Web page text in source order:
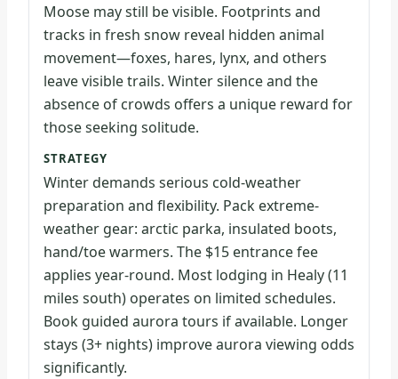
Moose may still be visible. Footprints and
tracks in fresh snow reveal hidden animal
movement—foxes, hares, lynx, and others
leave visible trails. Winter silence and the
absence of crowds offers a unique reward for
those seeking solitude.
STRATEGY
Winter demands serious cold-weather
preparation and flexibility. Pack extreme-
weather gear: arctic parka, insulated boots,
hand/toe warmers. The $15 entrance fee
applies year-round. Most lodging in Healy (11
miles south) operates on limited schedules.
Book guided aurora tours if available. Longer
stays (3+ nights) improve aurora viewing odds
significantly.